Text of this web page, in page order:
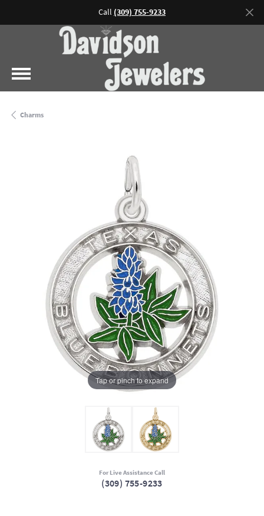
Call (309) 755-9233
Charms
Tap or pinch to expand
For Live Assistance Call
(309) 755-9233